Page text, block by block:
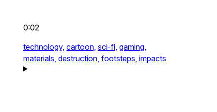
0:02
technology, cartoon, sci-fi, gaming,
materials, destruction, footsteps, impacts